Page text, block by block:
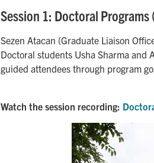
Session 1: Doctoral Programs
Sezen Atacan (Graduate Liaison
Doctoral students Usha Sharma and
guided attendees through program
Watch the session recording: